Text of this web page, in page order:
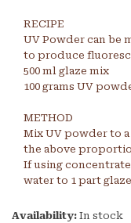
RECIPE
UV Powder can be
to produce
500 ml glaze mix
100 grams UV
METHOD
Mix UV powder to
the above
If using
water to 1 part
Availability: In stock